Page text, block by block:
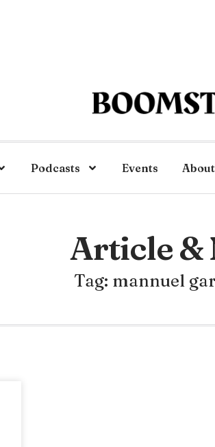
Podcasts Events About
Article &
Tag: mannuel